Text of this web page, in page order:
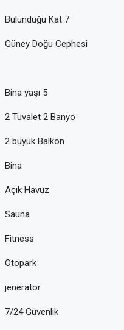
Bulunduğu Kat 7
Güney Doğu Cephesi
Bina yaşı 5
2 Tuvalet 2 Banyo
2 büyük Balkon
Bina
Açık Havuz
Sauna
Fitness
Otopark
jeneratör
7/24 Güvenlik